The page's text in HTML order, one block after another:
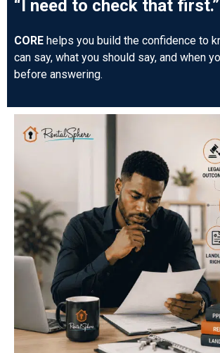
“I need to check that first.”
CORE helps you build the confidence to
can say, what you should say, and when
before answering.